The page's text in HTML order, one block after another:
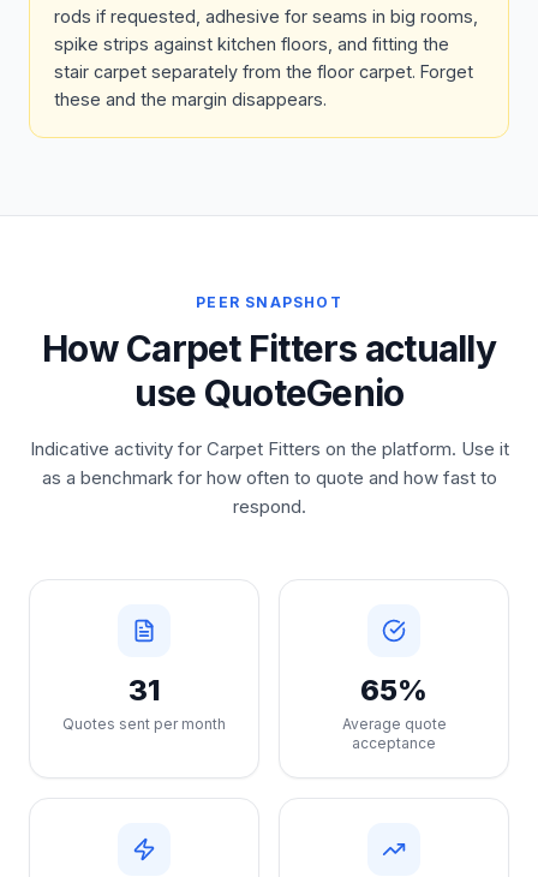
rods if requested, adhesive for seams in big rooms,
spike strips against kitchen floors, and fitting the
stair carpet separately from the floor carpet. Forget
these and the margin disappears.
PEER SNAPSHOT
How Carpet Fitters actually
use QuoteGenio
Indicative activity for Carpet Fitters on the platform. Use it
as a benchmark for how often to quote and how fast to
respond.
31
Quotes sent per month
65%
Average quote
acceptance